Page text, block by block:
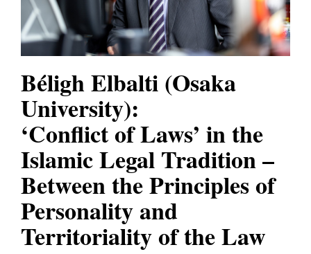
Béligh Elbalti (Osaka
University):
‘Conflict of Laws’ in the
Islamic Legal Tradition –
Between the Principles of
Personality and
Territoriality of the Law